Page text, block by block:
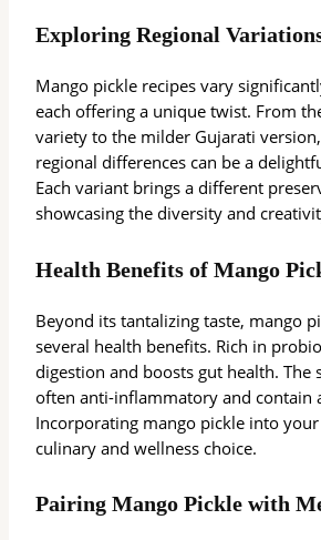
Exploring Regional
Mango pickle recipes vary
each offering a unique twist. From
variety to the milder Gujarati
regional differences can be a
Each variant brings a different
showcasing the diversity and
Health Benefits of Mango
Beyond its tantalizing taste, mango
several health benefits. Rich in
digestion and boosts gut health. The
often anti-inflammatory and contain
Incorporating mango pickle into
culinary and wellness choice.
Pairing Mango Pickle with